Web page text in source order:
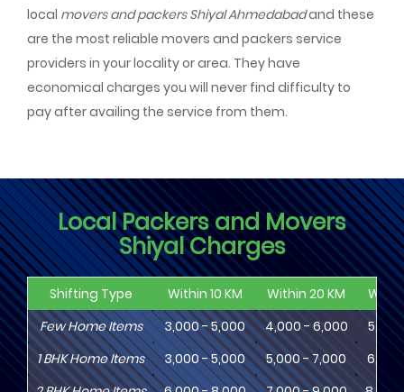
local movers and packers Shiyal Ahmedabadand these
are the most reliable movers and packers service
providers in your locality or area. They have
economical charges you will never find difficulty to
pay after availing the service from them.
Local Packers and Movers
Shiyal Charges
Shifting Type Within 10 KM Within 20 KM
Few Home Items
3,000 - 5,000 4,000 - 6,000
1BHKHome Items 3,000 - 5,000 5,000 - 7,000